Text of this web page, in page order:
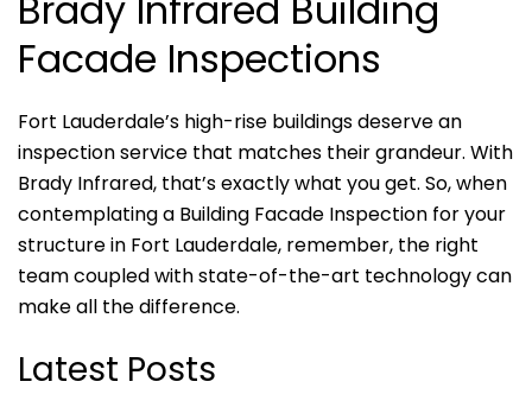
Facade Inspections
Fort Lauderdale’s high-rise buildings deserve an
inspection service that matches their grandeur. With
Brady Infrared, that’s exactly what you get. So, when
contemplating a Building Facade Inspection for your
structure in Fort Lauderdale, remember, the right
team coupled with state-of-the-art technology can
make all the difference.
Latest Posts